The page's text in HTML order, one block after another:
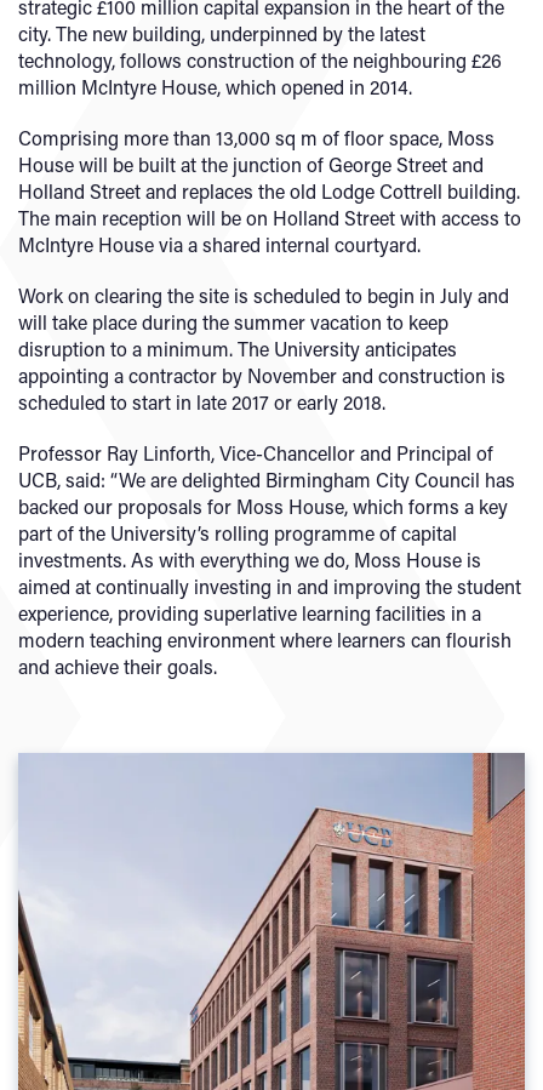
strategic £100 million capital expansion in the heart of the
city. The new building, underpinned by the latest
technology, follows construction of the neighbouring £26
million McIntyre House, which opened in 2014.
Comprising more than 13,000 sq m of floor space, Moss
House will be built at the junction of George Street and
Holland Street and replaces the old Lodge Cottrell building.
The main reception will be on Holland Street with access to
McIntyre House via a shared internal courtyard.
Work on clearing the site is scheduled to begin in July and
will take place during the summer vacation to keep
disruption to a minimum. The University anticipates
appointing a contractor by November and construction is
scheduled to start in late 2017 or early 2018.
Professor Ray Linforth, Vice-Chancellor and Principal of
UCB, said: “We are delighted Birmingham City Council has
backed our proposals for Moss House, which forms a key
part of the University’s rolling programme of capital
investments. As with everything we do, Moss House is
aimed at continually investing in and improving the student
experience, providing superlative learning facilities in a
modern teaching environment where learners can flourish
and achieve their goals.